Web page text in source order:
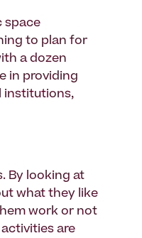
space
to plan for
a dozen
in providing
institutions,
By looking at
what they like
work or not
are